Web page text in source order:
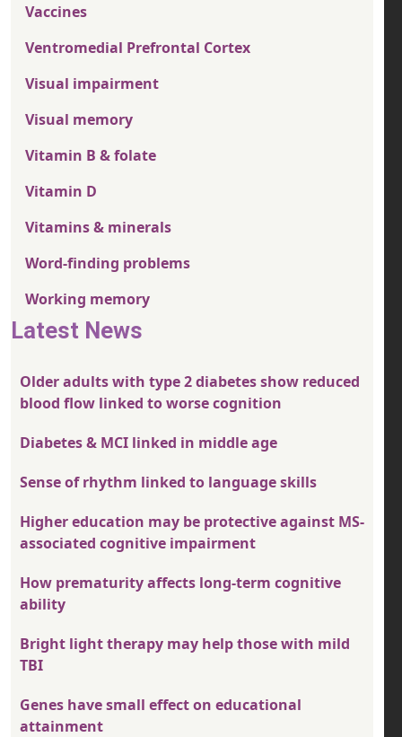
Vaccines
Ventromedial Prefrontal Cortex
Visual impairment
Visual memory
Vitamin B & folate
Vitamin D
Vitamins & minerals
Word-finding problems
Working memory
Latest News
Older adults with type 2 diabetes show reduced
blood flow linked to worse cognition
Diabetes & MCI linked in middle age
Sense of rhythm linked to language skills
Higher education may be protective against MS-
associated cognitive impairment
How prematurity affects long-term cognitive
ability
Bright light therapy may help those with mild
TBI
Genes have small effect on educational
attainment